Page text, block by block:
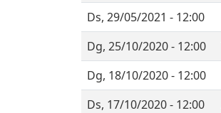
Ds, 29/05/2021 - 12:00
Dg, 25/10/2020 - 12:00
Dg, 18/10/2020 - 12:00
Ds, 17/10/2020 - 12:00